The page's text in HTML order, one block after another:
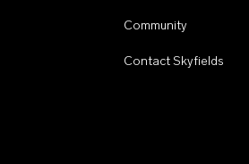
Community
Contact Skyfields